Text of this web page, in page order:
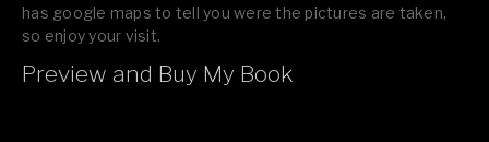
has google maps to tell you were the pictures are taken,
so enjoy your visit.
If you like what you see, please tell your friends or leave a
Preview and Buy My Book